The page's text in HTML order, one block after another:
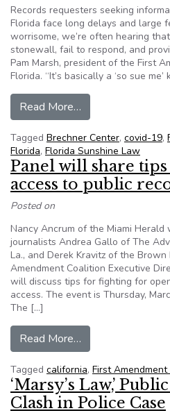
Records requesters seeking
Florida face long delays and large
worrisome, we’re often hearing
stonewall, fail to respond, and
Pam Marsh, president of the First
Florida. “It’s basically a ‘so sue
Read More…
Tagged Brechner Center, covid-19,
Florida, Florida Sunshine Law
Panel will share
access to public
Posted on
Nancy Ancrum of the Miami
journalists Andrea Gallo of The
La., and Derek Kravitz of the
Amendment Coalition Executive
will discuss tips for fighting for
access. The event is Thursday,
The […]
Read More…
Tagged california, First
‘Marsy’s Law,’
Clash in Police Case